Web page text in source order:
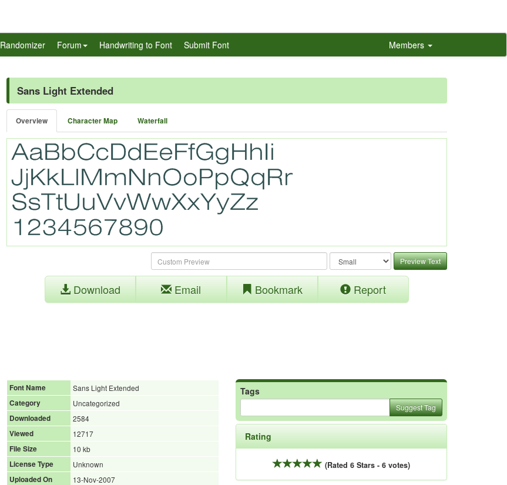
Randomizer Forum Handwriting to Font Submit Font Members
Sans Light Extended
Overview Character Map Waterfall
Preview Text
Download Email Bookmark Report
Font Name
Sans Light Extended
Category
Uncategorized
Downloaded
2584
Viewed
12717
File Size
10 kb
License Type
Unknown
Uploaded On
13-Nov-2007
Tags
Suggest Tag
Rating
(Rated 6 Stars - 6 votes)